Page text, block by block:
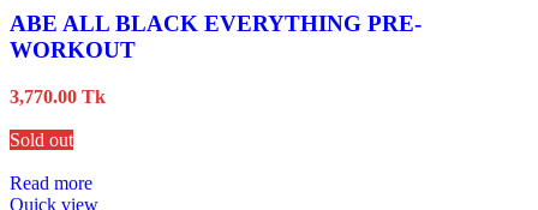
ABE ALL BLACK EVERYTHING PRE-
WORKOUT
3,770.00 Tk
Sold out
Read more
Quick view